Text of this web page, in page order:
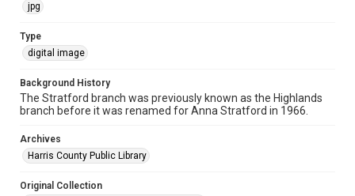
jpg
Type
digital image
Background History
The Stratford branch was previously known as the Highlands
branch before it was renamed for Anna Stratford in 1966.
Archives
Harris County Public Library
Original Collection